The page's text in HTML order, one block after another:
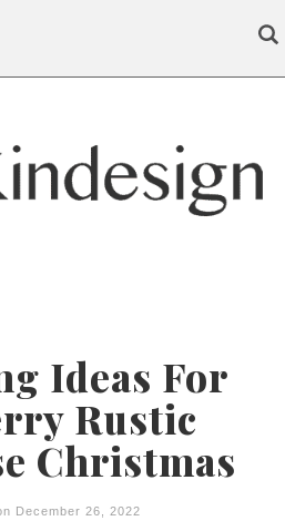
Ideas For
Rustic
Christmas
December 26, 2022